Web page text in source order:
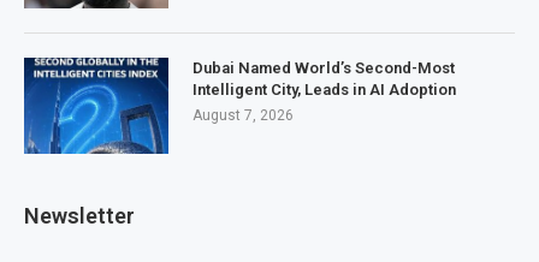
Dubai Named World’s Second-Most
Intelligent City, Leads in AI Adoption
August 7, 2026
Newsletter